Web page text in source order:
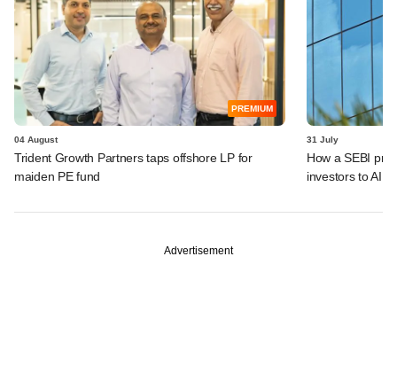
PREMIUM
04 August
Trident Growth Partners taps offshore LP for
maiden PE fund
31 July
How a SEBI
investors to AIFs
Advertisement